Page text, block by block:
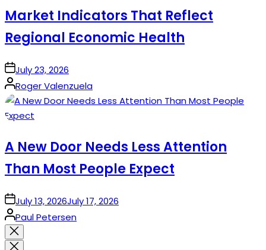
Market Indicators That Reflect
Regional Economic Health
onJuly 23, 2026
Posted
by
Roger Valenzuela
A New Door Needs Less Attention
Than Most People Expect
onJuly 13, 2026July 17, 2026
Posted
by
Paul Petersen
Close
search